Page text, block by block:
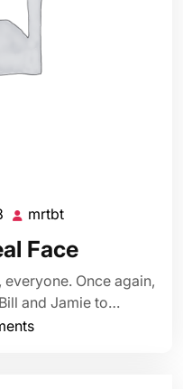
March
2018
mrtbt
Face
Once again,
and Jamie to…